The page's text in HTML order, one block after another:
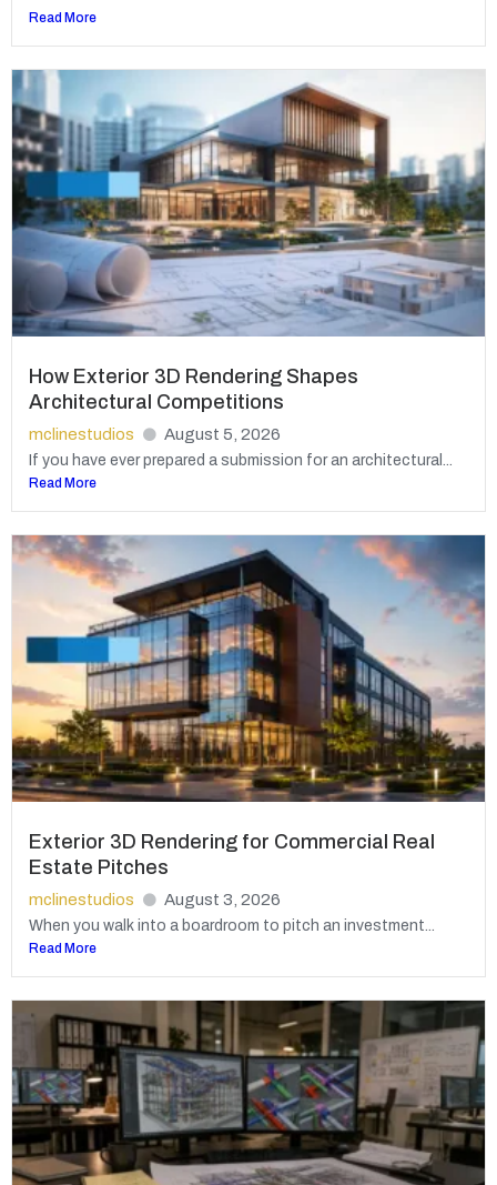
Read More
How Exterior 3D Rendering Shapes
Architectural Competitions
mclinestudios August 5, 2026
If you have ever prepared a submission for an architectural...
Read More
Exterior 3D Rendering for Commercial Real
Estate Pitches
mclinestudios August 3, 2026
When you walk into a boardroom to pitch an investment...
Read More